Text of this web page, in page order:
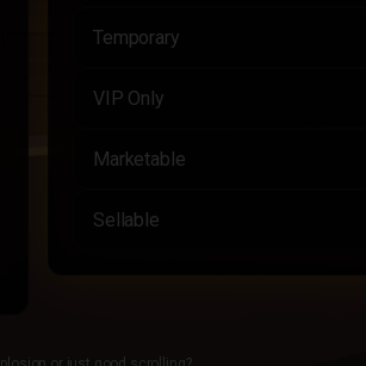
Temporary
VIP Only
Marketable
Sellable